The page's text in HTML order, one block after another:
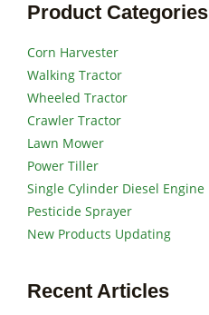
Product Categories
Corn Harvester
Walking Tractor
Wheeled Tractor
Crawler Tractor
Lawn Mower
Power Tiller
Single Cylinder Diesel Engine
Pesticide Sprayer
New Products Updating
Recent Articles